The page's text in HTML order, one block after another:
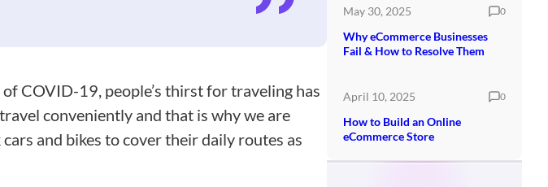
COVID-19, people’s thirst for traveling has
conveniently and that is why we are
and bikes to cover their daily routes as
May 30, 2025 0
Why eCommerce Businesses
Fail & How to Resolve Them
April 10, 2025 0
How to Build an Online
eCommerce Store